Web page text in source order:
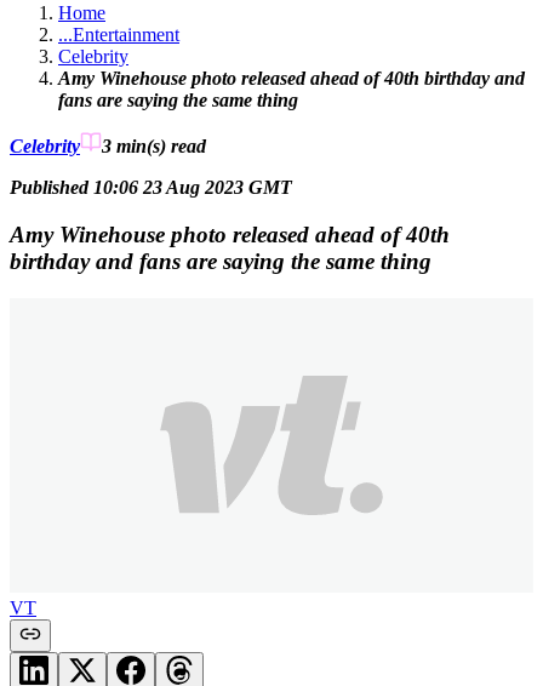
Home
...Entertainment
Celebrity
Amy Winehouse photo released ahead of 40th birthday and
fans are saying the same thing
Celebrity 3 min(s) read
Published 10:06 23 Aug 2023 GMT
Amy Winehouse photo released ahead of 40th
birthday and fans are saying the same thing
VT